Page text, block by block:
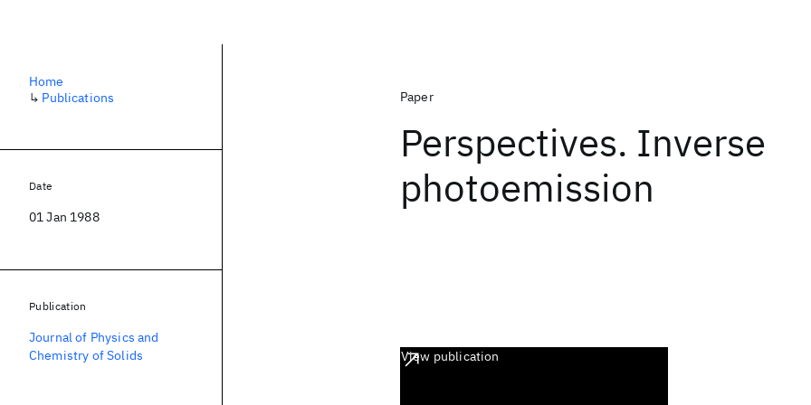
Paper
Perspectives. Inverse
photoemission
View publication
Home
↳ Publications
Date
01 Jan 1988
Publication
Journal of Physics and
Chemistry of Solids